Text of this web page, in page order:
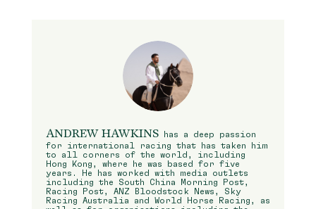
ANDREW HAWKINShas a deep passion
for international racing that has taken him
to all corners of the world, including
Hong Kong, where he was based for five
years. He has worked with media outlets
including the South China Morning Post,
Racing Post, ANZ Bloodstock News, Sky
Racing Australia and World Horse Racing, as